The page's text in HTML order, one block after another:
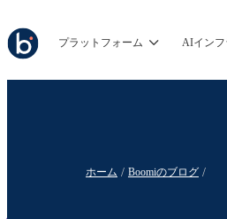
プラットフォーム AIインフ
ホーム Boomiのブログ